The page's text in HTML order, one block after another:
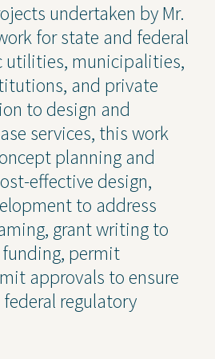
undertaken by Mr.
for state and federal
utilities, municipalities,
and private
to design and
services, this work
planning and
effective design,
to address
grant writing to
permit
approvals to ensure
regulatory